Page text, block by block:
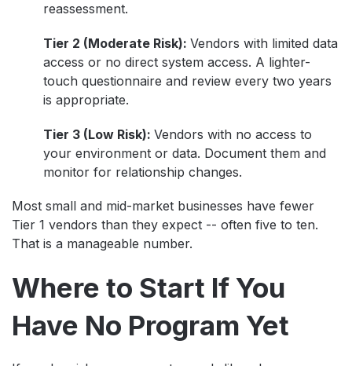
reassessment.
Tier 2 (Moderate Risk): Vendors with limited data
access or no direct system access. A lighter-
touch questionnaire and review every two years
is appropriate.
Tier 3 (Low Risk): Vendors with no access to
your environment or data. Document them and
monitor for relationship changes.
Most small and mid-market businesses have fewer
Tier 1 vendors than they expect -- often five to ten.
That is a manageable number.
Where to Start If You
Have No Program Yet